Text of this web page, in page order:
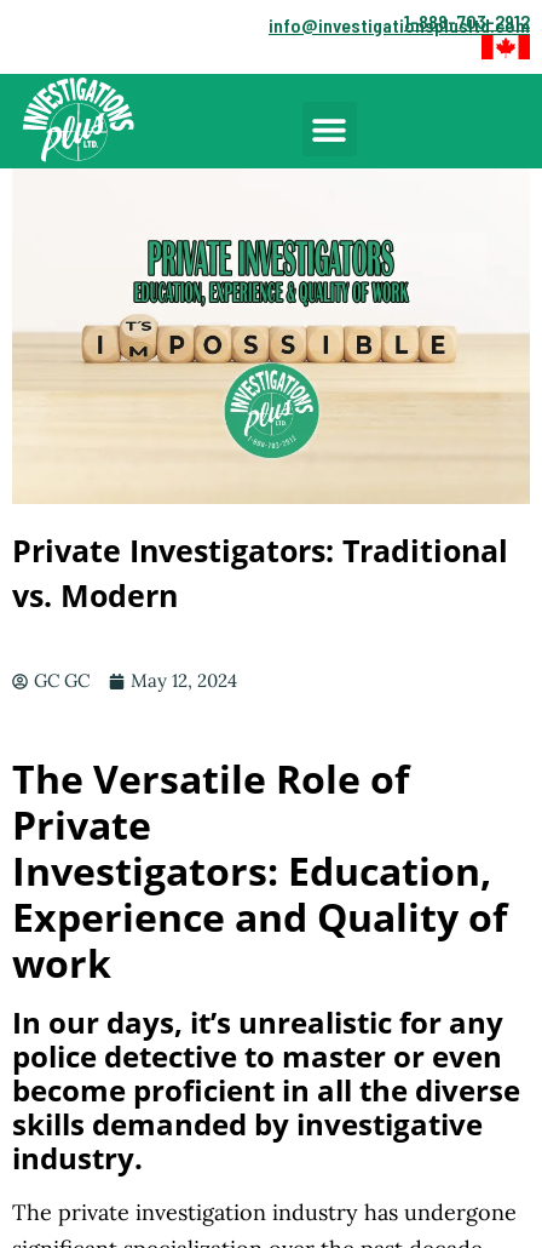
1-888-703-2912
info@investigationsplusltd.com
Private Investigators: Traditional
vs. Modern
GC GC May 12, 2024
The Versatile Role of
Private
Investigators: Education,
Experience and Quality of
work
In our days, it’s unrealistic for any
police detective to master or even
become proficient in all the diverse
skills demanded by investigative
industry.
The private investigation industry has undergone